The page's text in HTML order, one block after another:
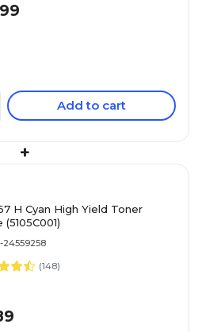
Add to cart
+
H Cyan High Yield Toner
24559258
(148)